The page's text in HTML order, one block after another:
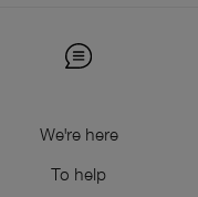
We're here
To help